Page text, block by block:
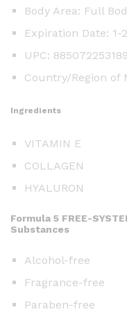
Body Area: Full
Expiration Date:
UPC:
Country/Region of
Ingredients
VITAMIN E
COLLAGEN
HYALURON
Formula 5 FREE-
Substances
Alcohol-free
Fragrance-free
Paraben-free